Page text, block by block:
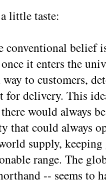
little taste:
conventional belief
it enters the
way to customers,
for delivery. This
would always
that could always
supply,
range. The
-- seems to